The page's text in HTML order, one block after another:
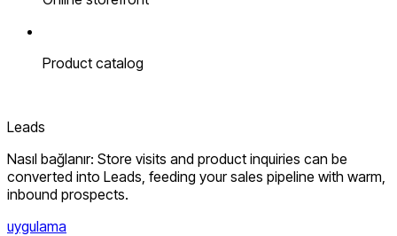
Product catalog
Leads
Nasıl bağlanır: Store visits and product inquiries can be
converted into Leads, feeding your sales pipeline with warm,
inbound prospects.
uygulama